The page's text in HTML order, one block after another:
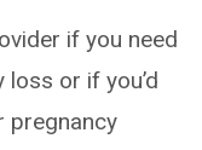
if you need
or if you’d
pregnancy